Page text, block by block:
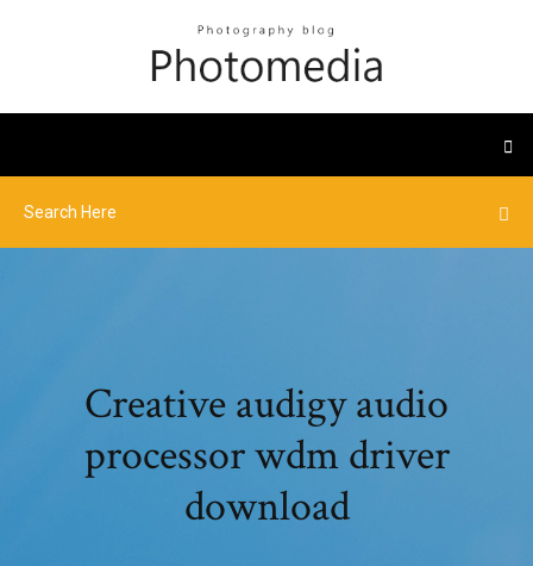
Creative audigy audio
processor wdm driver
download